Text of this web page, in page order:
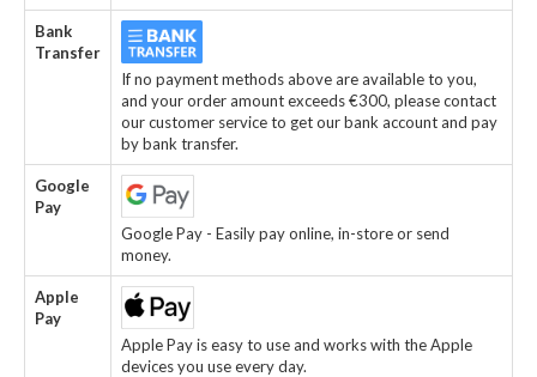
Bank
Transfer
If no payment methods above are available to you,
and your order amount exceeds €300, please contact
our customer service to get our bank account and pay
by bank transfer.
Google
Pay
Google Pay - Easily pay online, in-store or send
money.
Apple
Pay
Apple Pay is easy to use and works with the Apple
devices you use every day.